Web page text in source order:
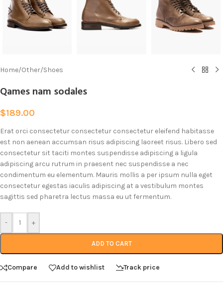
Home/Other/Shoes
Qames nam sodales
$189.00
Erat orci consectetur consectetur consectetur eleifend habitasse
est non aenean accumsan risus adipiscing laoreet risus. Libero sed
consectetur sit taciti montes suspendisse adipiscing a ligula
adipiscing arcu rutrum in praesent nec suspendisse a nec
condimentum eu elementum. Mauris mollis a per ipsum nulla eget
consectetur egestas iaculis adipiscing at a vestibulum montes
sagittis sed pharetra lectus massa eu ut fermentum.
- +
ADD TO CART
Compare Add to wishlist Track price